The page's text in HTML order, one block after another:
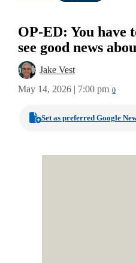
OP-ED: You have
see good news
Jake Vest
May 14, 2026 | 7:00 pm 0
Set as preferred Google